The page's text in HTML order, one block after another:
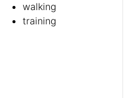
walking
training